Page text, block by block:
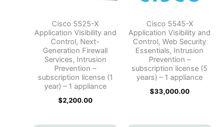
Cisco 5525-X
Application Visibility and
Control, Next-
Generation Firewall
Services, Intrusion
Prevention –
subscription license (1
year) – 1 appliance
$2,200.00
Cisco 5545-X
Application Visibility and
Control, Web Security
Essentials, Intrusion
Prevention –
subscription license (5
years) – 1 appliance
$33,000.00